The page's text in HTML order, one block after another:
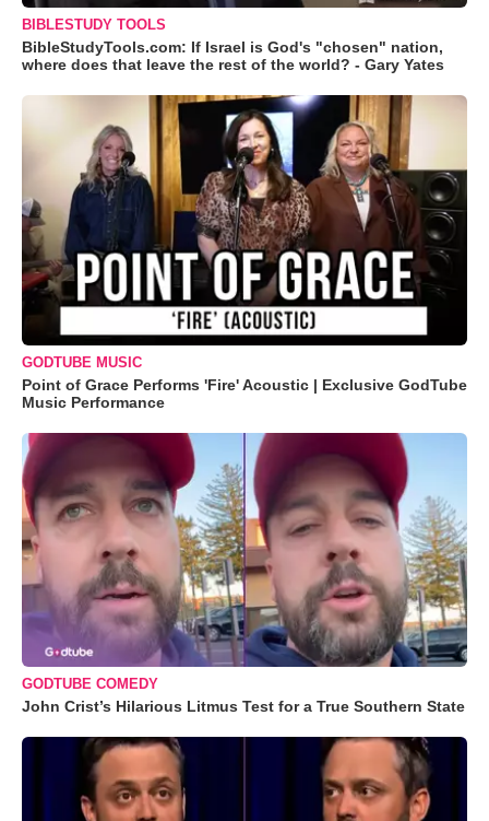
BIBLESTUDY TOOLS
BibleStudyTools.com: If Israel is God's "chosen" nation,
where does that leave the rest of the world? - Gary Yates
GODTUBE MUSIC
Point of Grace Performs 'Fire' Acoustic | Exclusive GodTube
Music Performance
GODTUBE COMEDY
John Crist’s Hilarious Litmus Test for a True Southern State